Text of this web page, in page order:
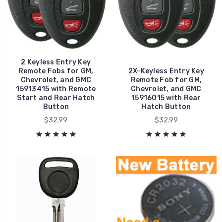
2 Keyless Entry Key
Remote Fobs for GM,
Chevrolet, and GMC
15913415 with Remote
Start and Rear Hatch
Button
$32.99
2X-Keyless Entry Key
Remote Fob for GM,
Chevrolet, and GMC
15916015 with Rear
Hatch Button
$32.99